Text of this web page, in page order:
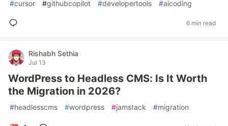
#cursor #githubcopilot #developertools #aicoding
6 min read
Rishabh Sethia
Jul 13
WordPress to Headless CMS: Is It Worth
the Migration in 2026?
#headlesscms #wordpress #jamstack #migration